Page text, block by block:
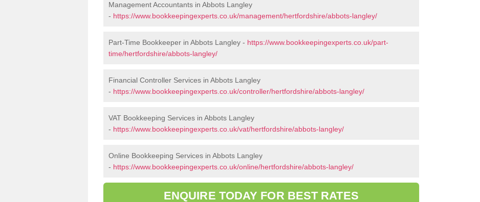
Management Accountants in Abbots Langley
- https://www.bookkeepingexperts.co.uk/management/hertfordshire/abbots-langley/
Part-Time Bookkeeper in Abbots Langley - https://www.bookkeepingexperts.co.uk/part-
time/hertfordshire/abbots-langley/
Financial Controller Services in Abbots Langley
- https://www.bookkeepingexperts.co.uk/controller/hertfordshire/abbots-langley/
VAT Bookkeeping Services in Abbots Langley
- https://www.bookkeepingexperts.co.uk/vat/hertfordshire/abbots-langley/
Online Bookkeeping Services in Abbots Langley
- https://www.bookkeepingexperts.co.uk/online/hertfordshire/abbots-langley/
ENQUIRE TODAY FOR BEST RATES